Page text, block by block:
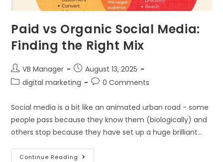
Paid vs Organic Social Media:
Finding the Right Mix
VB Manager
August 13, 2025
digital marketing
0 Comments
Social media is a bit like an animated urban road - some
people pass because they know them (biologically) and
others stop because they have set up a huge brilliant…
Continue Reading